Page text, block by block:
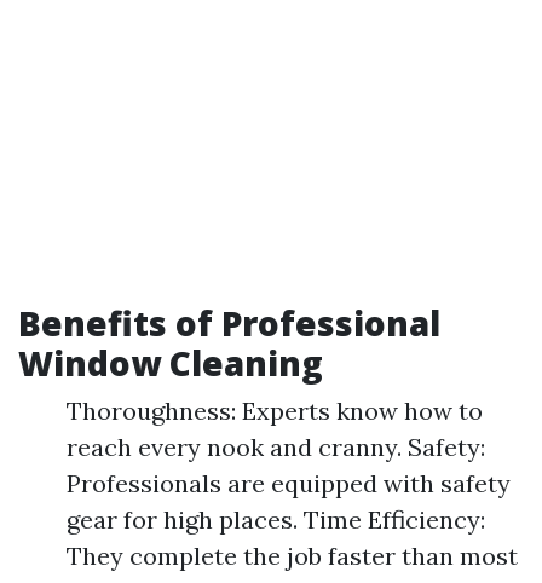
Benefits of Professional
Window Cleaning
Thoroughness: Experts know how to
reach every nook and cranny. Safety:
Professionals are equipped with safety
gear for high places. Time Efficiency:
They complete the job faster than most